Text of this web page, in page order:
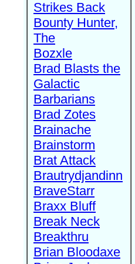
Strikes Back
Bounty Hunter,
The
Bozxle
Brad Blasts the
Galactic
Barbarians
Brad Zotes
Brainache
Brainstorm
Brat Attack
Brautrydjandinn
BraveStarr
Braxx Bluff
Break Neck
Breakthru
Brian Bloodaxe